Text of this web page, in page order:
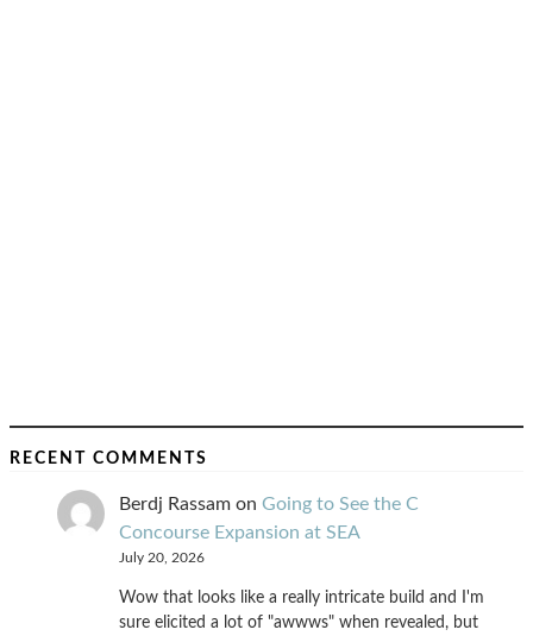
RECENT COMMENTS
Berdj Rassam on Going to See the C
Concourse Expansion at SEA
July 20, 2026
Wow that looks like a really intricate build and I'm
sure elicited a lot of "awwws" when revealed, but